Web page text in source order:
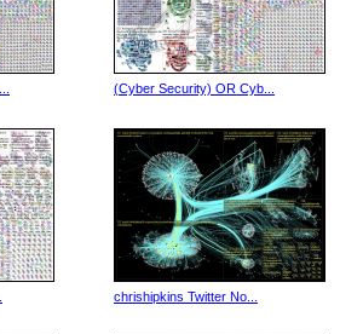
(Cyber Security) OR Cyb...
chrishipkins Twitter No...